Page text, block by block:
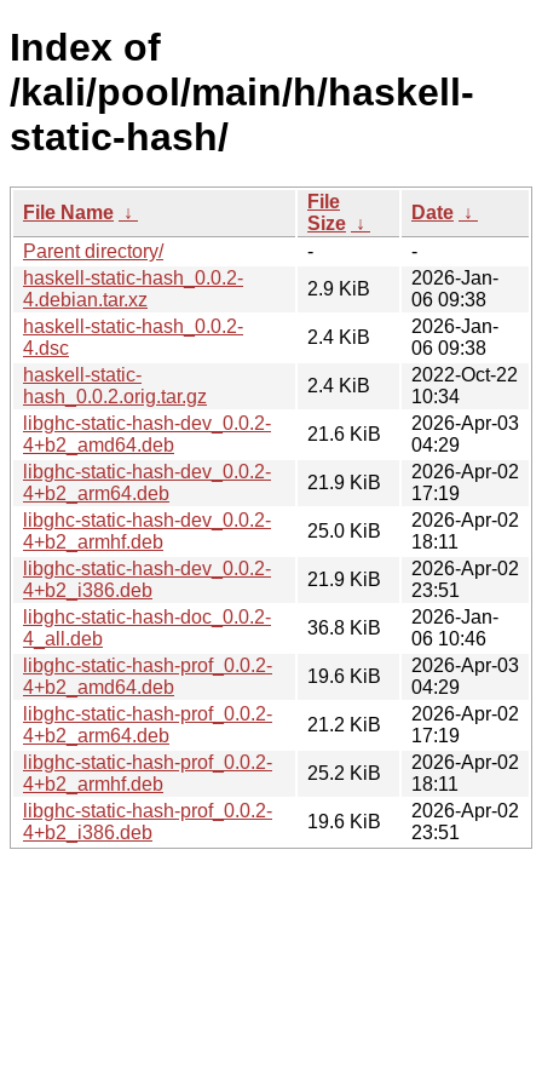
Index of
/kali/pool/main/h/haskell-
static-hash/
File Name ↓
File
Size ↓
Date ↓
Parent directory/
-
-
haskell-static-hash_0.0.2-
4.debian.tar.xz
2.9 KiB
2026-Jan-
06 09:38
haskell-static-hash_0.0.2-
4.dsc
2.4 KiB
2026-Jan-
06 09:38
haskell-static-
hash_0.0.2.orig.tar.gz
2.4 KiB
2022-Oct-22
10:34
libghc-static-hash-dev_0.0.2-
4+b2_amd64.deb
21.6 KiB
2026-Apr-03
04:29
libghc-static-hash-dev_0.0.2-
4+b2_arm64.deb
21.9 KiB
2026-Apr-02
17:19
libghc-static-hash-dev_0.0.2-
4+b2_armhf.deb
25.0 KiB
2026-Apr-02
18:11
libghc-static-hash-dev_0.0.2-
4+b2_i386.deb
21.9 KiB
2026-Apr-02
23:51
libghc-static-hash-doc_0.0.2-
4_all.deb
36.8 KiB
2026-Jan-
06 10:46
libghc-static-hash-prof_0.0.2-
4+b2_amd64.deb
19.6 KiB
2026-Apr-03
04:29
libghc-static-hash-prof_0.0.2-
4+b2_arm64.deb
21.2 KiB
2026-Apr-02
17:19
libghc-static-hash-prof_0.0.2-
4+b2_armhf.deb
25.2 KiB
2026-Apr-02
18:11
libghc-static-hash-prof_0.0.2-
4+b2_i386.deb
19.6 KiB
2026-Apr-02
23:51